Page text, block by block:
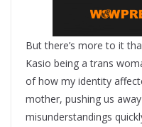
But there’s more to it
Kasio being a trans
of how my identity
mother, pushing us
misunderstandings